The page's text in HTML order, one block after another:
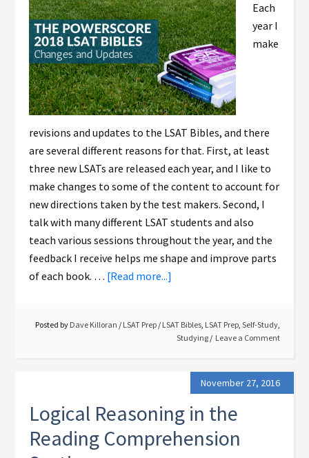
Each
year I
make
revisions and updates to the LSAT Bibles, and there
are several different reasons for that. First, at least
three new LSATs are released each year, and I like to
make changes to some of the content to account for
new directions taken by the test makers. Second, I
talk with many different LSAT students and also
teach various sessions throughout the year, and the
feedback I receive helps me shape and improve parts
of each book. … [Read more...]
Posted by Dave Killoran / LSAT Prep / LSAT Bibles, LSAT Prep, Self-Study,
Studying
Leave a Comment
November 27, 2016
Logical Reasoning in the
Reading Comprehension